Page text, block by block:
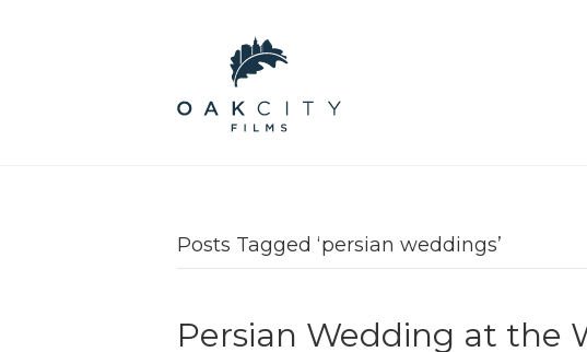
Posts Tagged ‘persian weddings’
Persian Wedding at the